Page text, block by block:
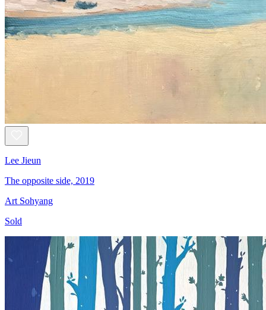
Lee Jieun
The opposite side, 2019
Art Sohyang
Sold